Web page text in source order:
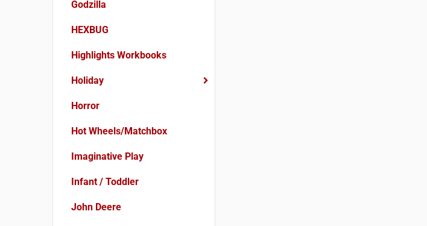
Godzilla
HEXBUG
Highlights Workbooks
Holiday
Horror
Hot Wheels/Matchbox
Imaginative Play
Infant / Toddler
John Deere